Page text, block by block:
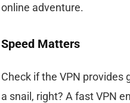
online adventure.
Speed Matters
Check if the VPN provides
a snail, right? A fast VPN